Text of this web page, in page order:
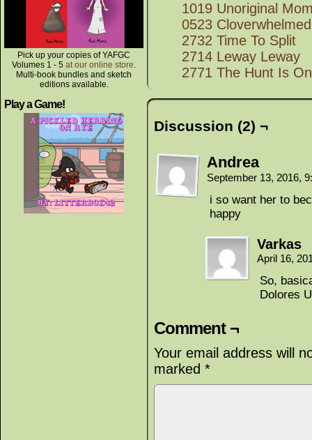
Pick up your copies of YAFGC
Volumes 1 - 5 at our online store.
Multi-book bundles and sketch
editions available.
Play a Game!
1019 Unoriginal
0523 Cloverwhelmed
2732 Time To Split
2714 Leway Leway
2771 The Hunt Is On
Discussion (2) ¬
Andrea
September 13, 2016,
i so want her to
happy
Varkas
April 16,
So,
Dolores
Comment ¬
Your email address will
marked *